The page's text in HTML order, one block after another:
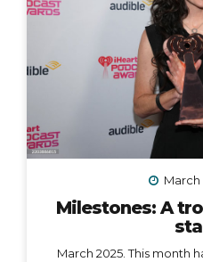
March
Milestones: A
March 2025. This month